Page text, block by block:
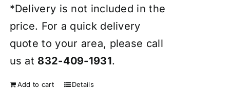
*Delivery is not included in the
price. For a quick delivery
quote to your area, please call
us at 832-409-1931.
Add to cart Details